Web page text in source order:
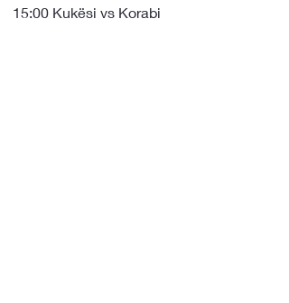
15:00 Kukësi vs Korabi